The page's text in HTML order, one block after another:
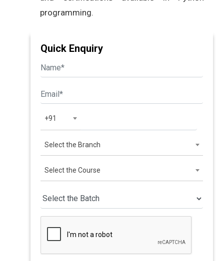
programming.
Quick Enquiry
+91
Select the Branch
Select the Course